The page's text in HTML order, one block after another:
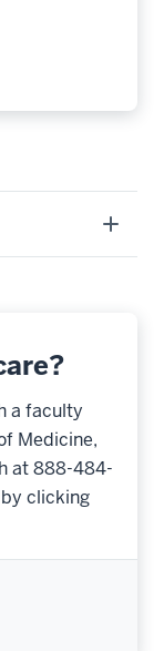
a faculty
Medicine,
at 888-484-
clicking